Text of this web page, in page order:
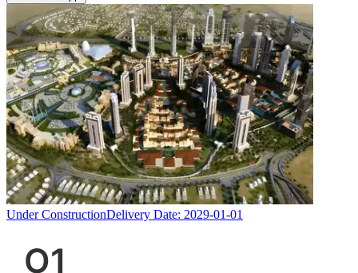
Under ConstructionDelivery Date: 2029-01-01